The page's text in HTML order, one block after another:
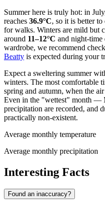
Summer here is truly hot: in
reaches 36.9°C, so it is better
for walks. Winters are mild but
around 11–12°C and night-time
wardrobe, we recommend
Beatty is expected during your
Expect a sweltering summer
winters. The most comfortable
spring and autumn, when the
Even in the "wettest" month —
precipitation are recorded, and
practically non-existent.
Average monthly temperature
Average monthly precipitation
Interesting Facts
Found an inaccuracy?